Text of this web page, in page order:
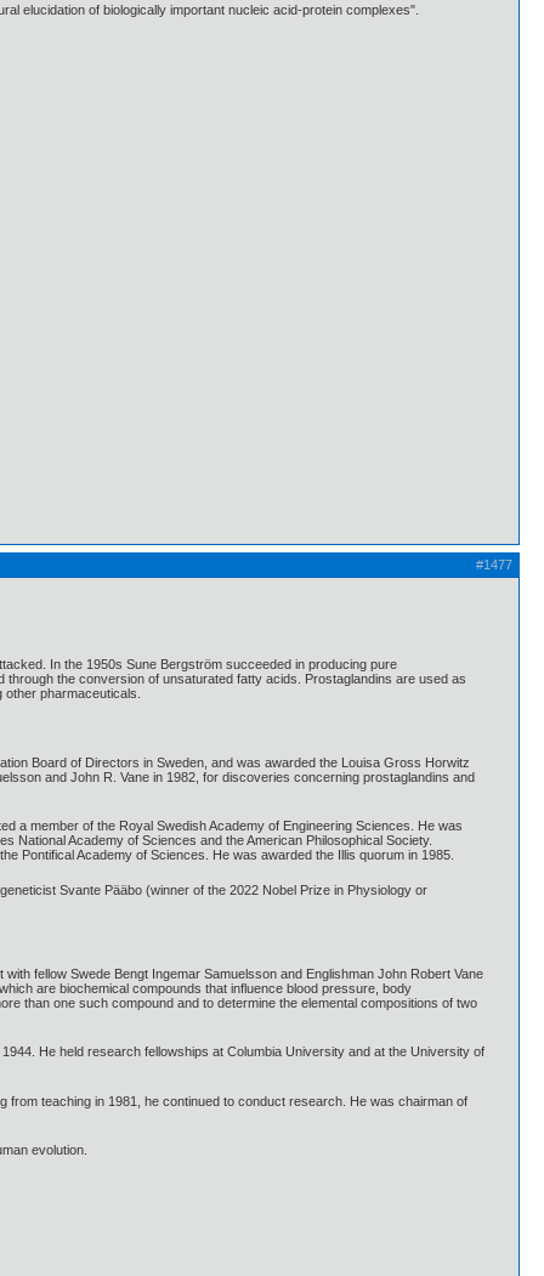
elucidation of biologically important nucleic acid-protein complexes".
#1477
In the 1950s Sune Bergström succeeded in producing pure
the conversion of unsaturated fatty acids. Prostaglandins are used as
pharmaceuticals.
Board of Directors in Sweden, and was awarded the Louisa Gross Horwitz
and John R. Vane in 1982, for discoveries concerning prostaglandins and
a member of the Royal Swedish Academy of Engineering Sciences. He was
National Academy of Sciences and the American Philosophical Society.
Pontifical Academy of Sciences. He was awarded the Illis quorum in 1985.
Svante Pääbo (winner of the 2022 Nobel Prize in Physiology or
fellow Swede Bengt Ingemar Samuelsson and Englishman John Robert Vane
are biochemical compounds that influence blood pressure, body
than one such compound and to determine the elemental compositions of two
He held research fellowships at Columbia University and at the University of
from teaching in 1981, he continued to conduct research. He was chairman of
evolution.